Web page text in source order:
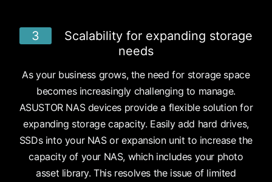
3
Scalability for expanding storage
needs
As your business grows, the need for storage space
becomes increasingly challenging to manage.
ASUSTOR NAS devices provide a flexible solution for
expanding storage capacity. Easily add hard drives,
SSDs into your NAS or expansion unit to increase the
capacity of your NAS, which includes your photo
asset library. This resolves the issue of limited